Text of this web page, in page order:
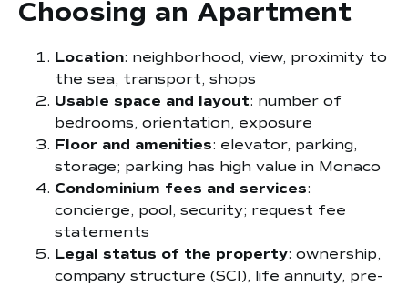
Choosing an Apartment
Location: neighborhood, view, proximity to
the sea, transport, shops
Usable space and layout: number of
bedrooms, orientation, exposure
Floor and amenities: elevator, parking,
storage; parking has high value in Monaco
Condominium fees and services:
concierge, pool, security; request fee
statements
Legal status of the property: ownership,
company structure (SCI), life annuity, pre-